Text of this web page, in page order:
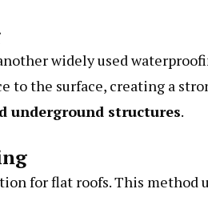
widely used
to the surface, creating a
underground structures.
for flat roofs. This method